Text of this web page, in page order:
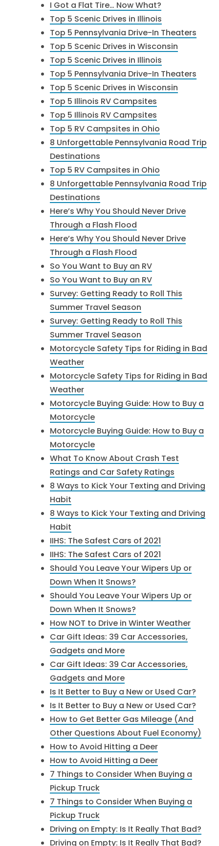
I Got a Flat Tire… Now What?
Top 5 Scenic Drives in Illinois
Top 5 Pennsylvania Drive-In Theaters
Top 5 Scenic Drives in Wisconsin
Top 5 Scenic Drives in Illinois
Top 5 Pennsylvania Drive-In Theaters
Top 5 Scenic Drives in Wisconsin
Top 5 Illinois RV Campsites
Top 5 Illinois RV Campsites
Top 5 RV Campsites in Ohio
8 Unforgettable Pennsylvania Road Trip
Destinations
Top 5 RV Campsites in Ohio
8 Unforgettable Pennsylvania Road Trip
Destinations
Here’s Why You Should Never Drive
Through a Flash Flood
Here’s Why You Should Never Drive
Through a Flash Flood
So You Want to Buy an RV
So You Want to Buy an RV
Survey: Getting Ready to Roll This
Summer Travel Season
Survey: Getting Ready to Roll This
Summer Travel Season
Motorcycle Safety Tips for Riding in Bad
Weather
Motorcycle Safety Tips for Riding in Bad
Weather
Motorcycle Buying Guide: How to Buy a
Motorcycle
Motorcycle Buying Guide: How to Buy a
Motorcycle
What To Know About Crash Test
Ratings and Car Safety Ratings
8 Ways to Kick Your Texting and Driving
Habit
8 Ways to Kick Your Texting and Driving
Habit
IIHS: The Safest Cars of 2021
IIHS: The Safest Cars of 2021
Should You Leave Your Wipers Up or
Down When It Snows?
Should You Leave Your Wipers Up or
Down When It Snows?
How NOT to Drive in Winter Weather
Car Gift Ideas: 39 Car Accessories,
Gadgets and More
Car Gift Ideas: 39 Car Accessories,
Gadgets and More
Is It Better to Buy a New or Used Car?
Is It Better to Buy a New or Used Car?
How to Get Better Gas Mileage (And
Other Questions About Fuel Economy)
How to Avoid Hitting a Deer
How to Avoid Hitting a Deer
7 Things to Consider When Buying a
Pickup Truck
7 Things to Consider When Buying a
Pickup Truck
Driving on Empty: Is It Really That Bad?
Driving on Empty: Is It Really That Bad?